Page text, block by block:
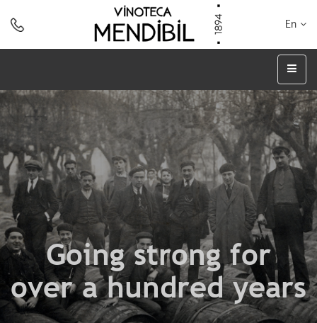
En
Going strong for
over a hundred years